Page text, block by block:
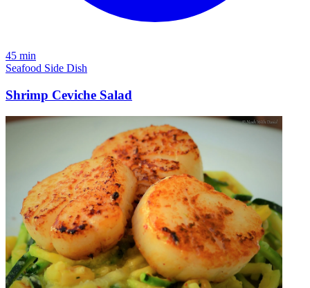
45 min
Seafood Side Dish
Shrimp Ceviche Salad